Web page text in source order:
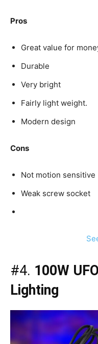
Pros
Great value for
Durable
Very bright
Fairly light weight.
Modern design
Cons
Not motion sensitive
Weak screw socket
#4. 100W
Lighting